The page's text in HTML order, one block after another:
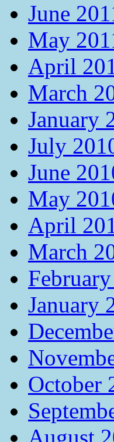
June
May
April
March
January
July
June
May
April
March
January
October